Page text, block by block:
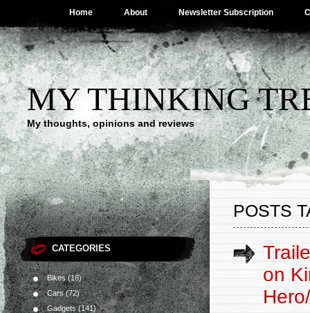
Home About Newsletter Subscription
MY THINKING
My thoughts, opinions and reviews
CATEGORIES
Bikes(16)
Cars(72)
Gadgets(141)
POSTS
on